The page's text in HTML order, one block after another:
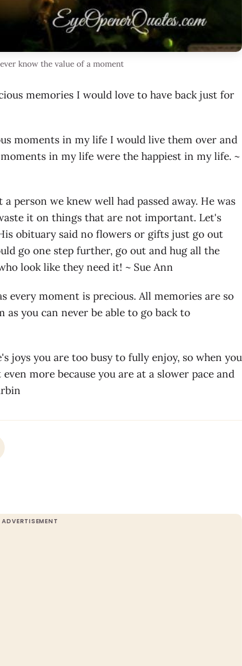
know the value of a moment
memories I would love to have back just for
moments in my life I would live them over and
in my life were the happiest in my life. ~
person we knew well had passed away. He was
it on things that are not important. Let's
obituary said no flowers or gifts just go out
go one step further, go out and hug all the
look like they need it! ~ Sue Ann
every moment is precious. All memories are so
you can never be able to go back to
joys you are too busy to fully enjoy, so when you
more because you are at a slower pace and